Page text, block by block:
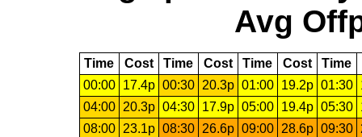
Avg
Time Cost Time Cost Time Cost Time
00:00
17.4p 00:30 20.3p 01:00 19.2p 01:30
04:00
20.3p 04:30 17.9p 05:00 19.4p 05:30
08:00
23.1p 08:30 26.6p 09:00 28.6p 09:30